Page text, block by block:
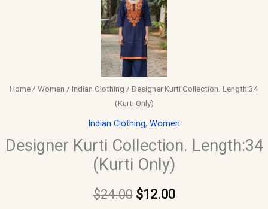
Home / Women / Indian Clothing / Designer Kurti Collection. Length:34
(Kurti Only)
Indian Clothing, Women
Designer Kurti Collection. Length:34
(Kurti Only)
$24.00 $12.00